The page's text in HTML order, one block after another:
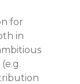
for
in